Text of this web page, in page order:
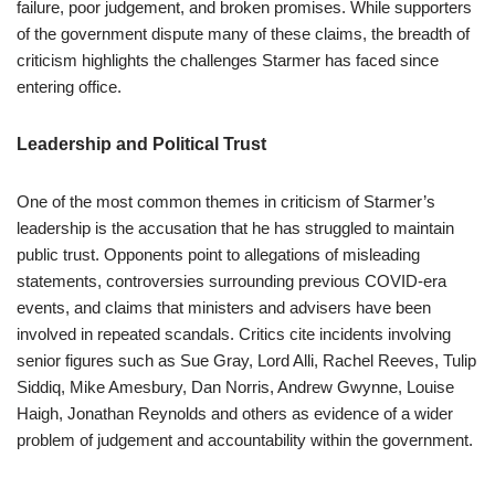
failure, poor judgement, and broken promises. While supporters
of the government dispute many of these claims, the breadth of
criticism highlights the challenges Starmer has faced since
entering office.
Leadership and Political Trust
One of the most common themes in criticism of Starmer’s
leadership is the accusation that he has struggled to maintain
public trust. Opponents point to allegations of misleading
statements, controversies surrounding previous COVID-era
events, and claims that ministers and advisers have been
involved in repeated scandals. Critics cite incidents involving
senior figures such as Sue Gray, Lord Alli, Rachel Reeves, Tulip
Siddiq, Mike Amesbury, Dan Norris, Andrew Gwynne, Louise
Haigh, Jonathan Reynolds and others as evidence of a wider
problem of judgement and accountability within the government.